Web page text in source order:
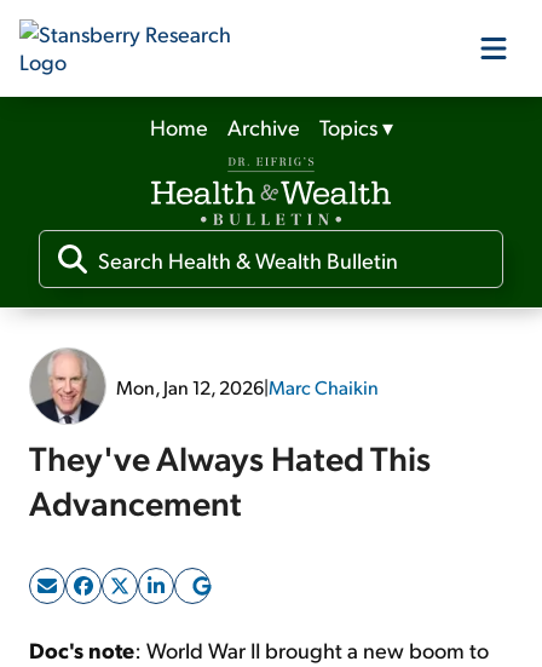
Our Products
Our Editors
Media
Free Resources
Log In
Sign Up Free
Home Archive Topics▾
Mon, Jan 12, 2026|Marc Chaikin
They've Always Hated This
Advancement
Doc's note: World War II brought a new boom to